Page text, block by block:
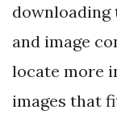
downloading
and image
locate more
images that